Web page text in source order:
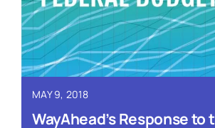
Read More ›
MAY 9, 2018
WayAhead’s Response to